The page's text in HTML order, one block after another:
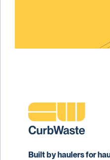
Built by haulers for